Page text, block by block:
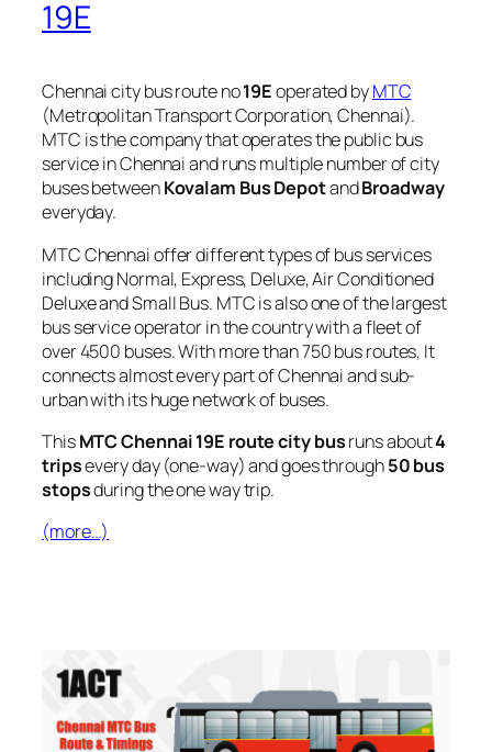
19E
Chennai city bus route no19Eoperated byMTC
(Metropolitan Transport Corporation, Chennai).
MTC is the company that operates the public bus
service in Chennai and runs multiple number of city
buses betweenKovalam Bus DepotandBroadway
everyday.
MTC Chennai offer different types of bus services
including Normal, Express, Deluxe, Air Conditioned
Deluxe and Small Bus. MTC is also one of the largest
bus service operator in the country with a fleet of
over 4500 buses. With more than 750 bus routes, It
connects almost every part of Chennai and sub-
urban with its huge network of buses.
ThisMTC Chennai 19E route city busruns about4
tripsevery day (one-way) and goes through50 bus
stopsduring the one way trip.
(more…)